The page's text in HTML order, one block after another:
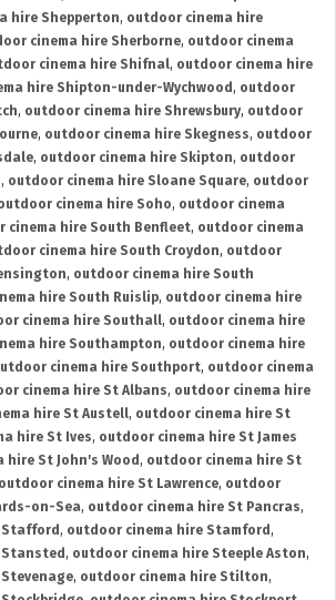
hire Shepperton, outdoor cinema hire
cinema hire Sherborne, outdoor cinema
cinema hire Shifnal, outdoor cinema hire
hire Shipton-under-Wychwood , outdoor
, outdoor cinema hire Shrewsbury, outdoor
, outdoor cinema hire Skegness, outdoor
, outdoor cinema hire Skipton, outdoor
, outdoor cinema hire Sloane Square, outdoor
cinema hire Soho, outdoor cinema
cinema hire South Benfleet, outdoor cinema
cinema hire South Croydon, outdoor
, outdoor cinema hire South
hire South Ruislip, outdoor cinema hire
cinema hire Southall, outdoor cinema hire
hire Southampton, outdoor cinema hire
cinema hire Southport, outdoor cinema
cinema hire St Albans, outdoor cinema hire
hire St Austell, outdoor cinema hire St
hire St Ives, outdoor cinema hire St James
hire St John's Wood , outdoor cinema hire St
outdoor cinema hire St Lawrence, outdoor
on-Sea, outdoor cinema hire St Pancras,
Stafford , outdoor cinema hire Stamford ,
, outdoor cinema hire Steeple Aston,
, outdoor cinema hire Stilton,